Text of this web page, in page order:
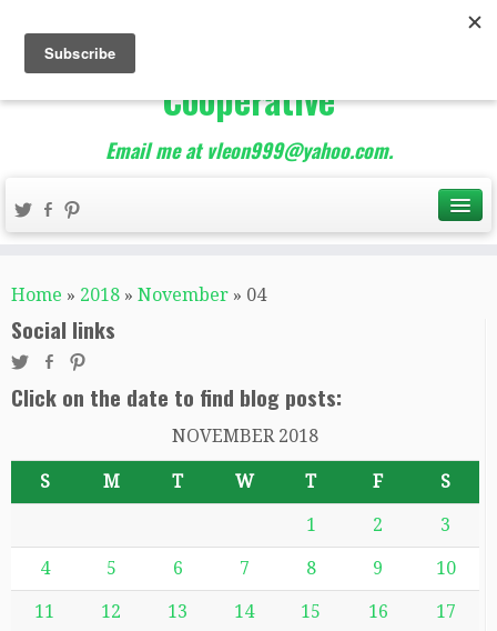
The Best of Teacher
Entrepreneurs Marketing
Cooperative
Email me at vleon999@yahoo.com.
Home » 2018 » November » 04
Social links
Click on the date to find blog posts:
NOVEMBER 2018
S M T W T F S
1 2 3
4 5 6 7 8 9 10
11 12 13 14 15 16 17